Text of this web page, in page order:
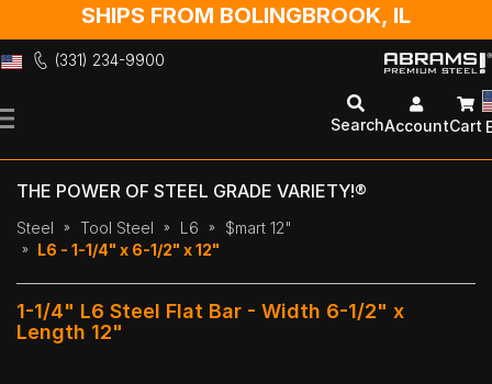
SHIPS FROM BOLINGBROOK, IL
(331) 234-9900
to
SearchAccountCart
THE POWER OF STEEL GRADE VARIETY!®
Steel Tool Steel L6
$mart 12"
L6 - 1-1/4" x 6-1/2" x 12"
1-1/4" L6 Steel Flat Bar - Width 6-1/2" x
Length 12"